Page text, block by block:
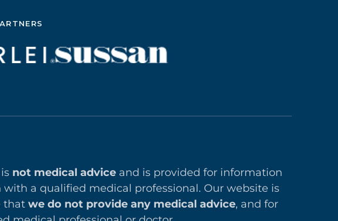
not medical advice and is provided for information
a qualified medical professional. Our website is
that we do not provide any medical advice, and for